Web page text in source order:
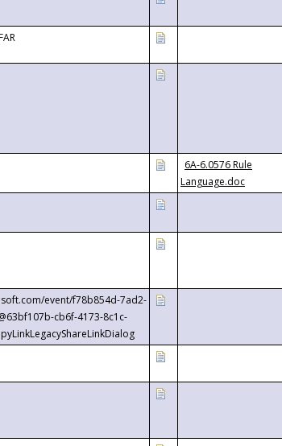
6A-6.0576 Rule
Language.doc
event/f78b854d-7ad2-
cb6f-4173-8c1c-